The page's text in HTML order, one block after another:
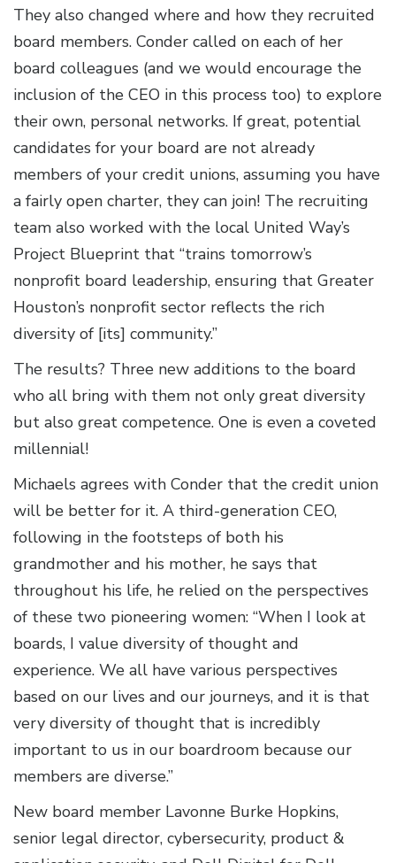
They also changed where and how they recruited
board members. Conder called on each of her
board colleagues (and we would encourage the
inclusion of the CEO in this process too) to explore
their own, personal networks. If great, potential
candidates for your board are not already
members of your credit unions, assuming you have
a fairly open charter, they can join! The recruiting
team also worked with the local United Way’s
Project Blueprint that “trains tomorrow’s
nonprofit board leadership, ensuring that Greater
Houston’s nonprofit sector reflects the rich
diversity of [its] community.”
The results? Three new additions to the board
who all bring with them not only great diversity
but also great competence. One is even a coveted
millennial!
Michaels agrees with Conder that the credit union
will be better for it. A third-generation CEO,
following in the footsteps of both his
grandmother and his mother, he says that
throughout his life, he relied on the perspectives
of these two pioneering women: “When I look at
boards, I value diversity of thought and
experience. We all have various perspectives
based on our lives and our journeys, and it is that
very diversity of thought that is incredibly
important to us in our boardroom because our
members are diverse.”
New board member Lavonne Burke Hopkins,
senior legal director, cybersecurity, product &